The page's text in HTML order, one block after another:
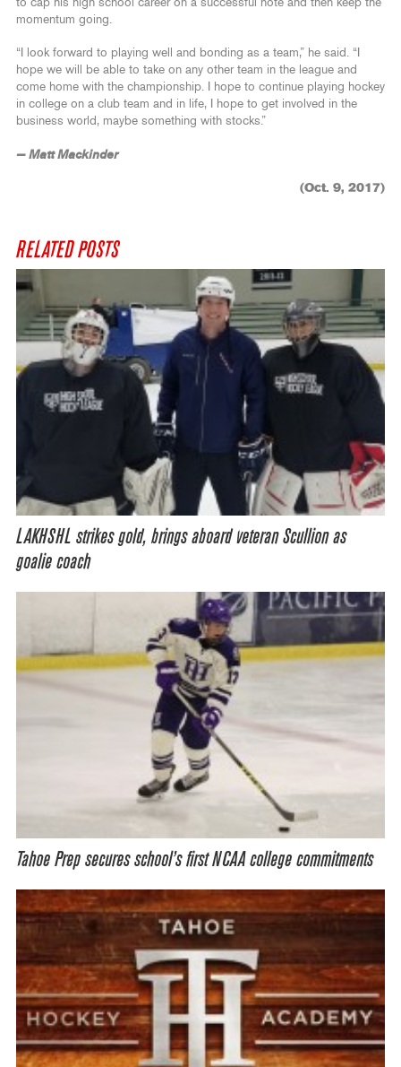
momentum going.
“I look forward to playing well and bonding as a team,” he said. “I
hope we will be able to take on any other team in the league and
come home with the championship. I hope to continue playing hockey
in college on a club team and in life, I hope to get involved in the
business world, maybe something with stocks.”
— Matt Mackinder
(Oct. 9, 2017)
RELATED POSTS
LAKHSHL strikes gold, brings aboard veteran Scullion as
goalie coach
Tahoe Prep secures school’s first NCAA college commitments